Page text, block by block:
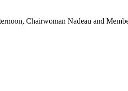
Chairwoman Nadeau and